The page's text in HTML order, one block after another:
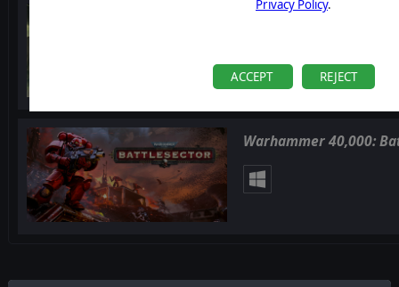
Privacy Policy.
ACCEPT REJECT
Warhammer 40,000:
Warhammer 40,000: